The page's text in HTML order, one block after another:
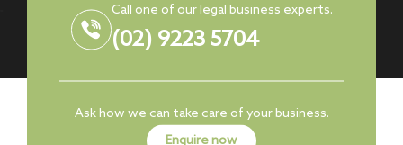
Call one of our legal business experts.
(02) 9223 5704
Ask how we can take care of your business.
Enquire now